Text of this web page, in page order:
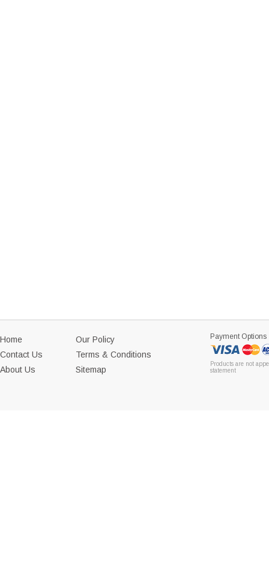
Home
Contact Us
About Us
Our Policy
Terms & Conditions
Sitemap
Payment Options
Products are not
statement